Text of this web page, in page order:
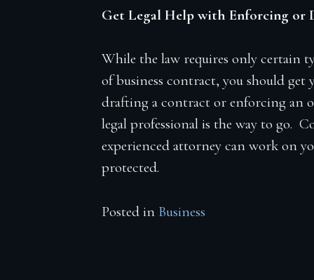
Get Legal Help with Enforcing or
While the law requires only certain
of business contract, you should
drafting a contract or enforcing an
legal professional is the way to go.
experienced attorney can work on
protected.
Posted in Business